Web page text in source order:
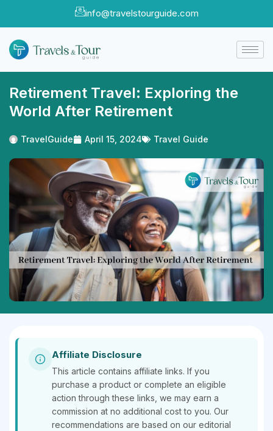
info@travelstourguide.com
Retirement Travel: Exploring the
World After Retirement
TravelGuide April 15, 2024 Travel Guide
Affiliate Disclosure
This article contains affiliate links. If you
purchase a product or complete an eligible
action through these links, we may earn a
commission at no additional cost to you. Our
recommendations are based on our editorial